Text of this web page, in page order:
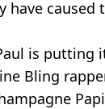
have caused
is putting
Bling